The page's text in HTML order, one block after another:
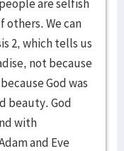
are selfish
others. We can
2, which tells us
not because
God was
beauty. God
with
and Eve